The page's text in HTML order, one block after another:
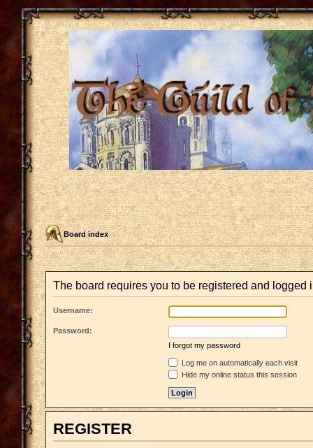
Board index
The board requires you to be registered and logged
Username:
Password:
I forgot my password
Log me on automatically each visit
Hide my online status this session
REGISTER